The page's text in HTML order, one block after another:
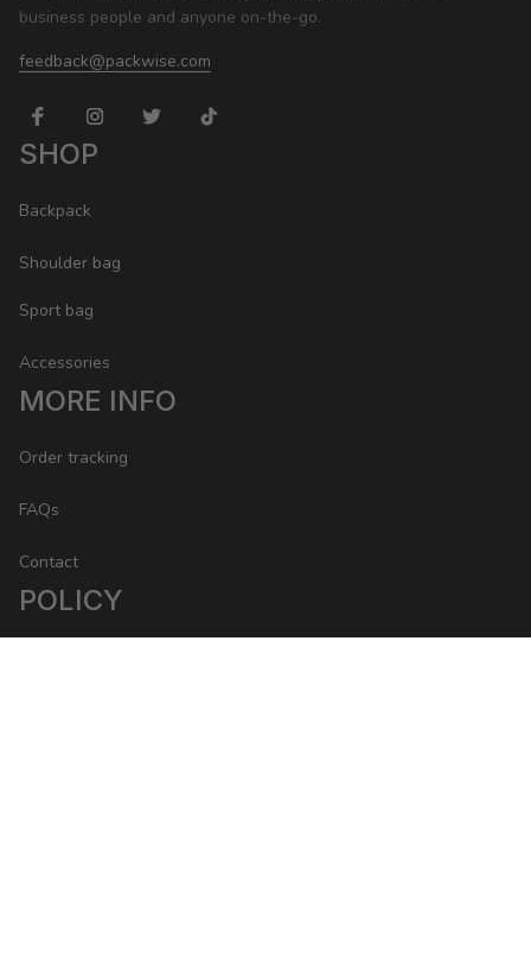
business people and anyone on-the-go.
feedback@packwise.com
SHOP
Backpack
Shoulder bag
Sport bag
Accessories
MORE INFO
Order tracking
FAQs
Contact
POLICY